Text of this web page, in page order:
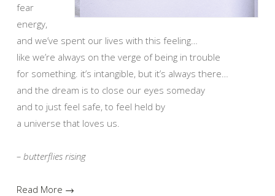
fear
energy,
and we’ve spent our lives with this feeling…
like we’re always on the verge of being in trouble
for something. it’s intangible, but it’s always there…
and the dream is to close our eyes someday
and to just feel safe, to feel held by
a universe that loves us.
– butterflies rising
Read More →